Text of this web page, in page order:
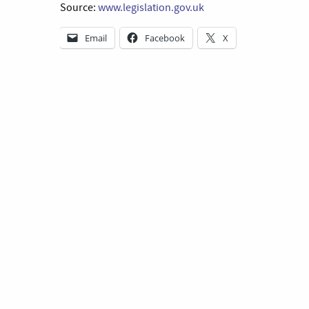
Source: www.legislation.gov.uk
Email Facebook X